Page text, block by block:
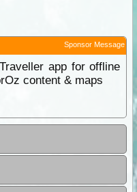
Sponsor Message
app for offline
content & maps